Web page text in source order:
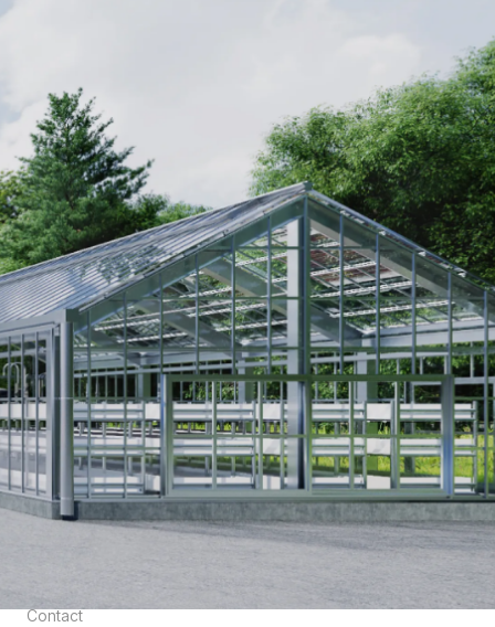
Technology
Core Technology
Academic Background
Products
Greenhouse Gas Fixation
Air Fertilizer®
Air Feed®
Air Silk®
About Us
Vision
Corporate Information
Team
English日本語
Contact